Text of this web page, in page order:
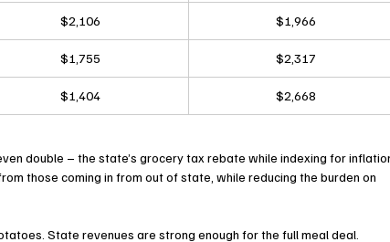
$2,106 $1,966
$1,755 $2,317
$1,404 $2,668
double – the state’s grocery tax rebate while indexing for
those coming in from out of state, while reducing the burden on
State revenues are strong enough for the full meal deal.